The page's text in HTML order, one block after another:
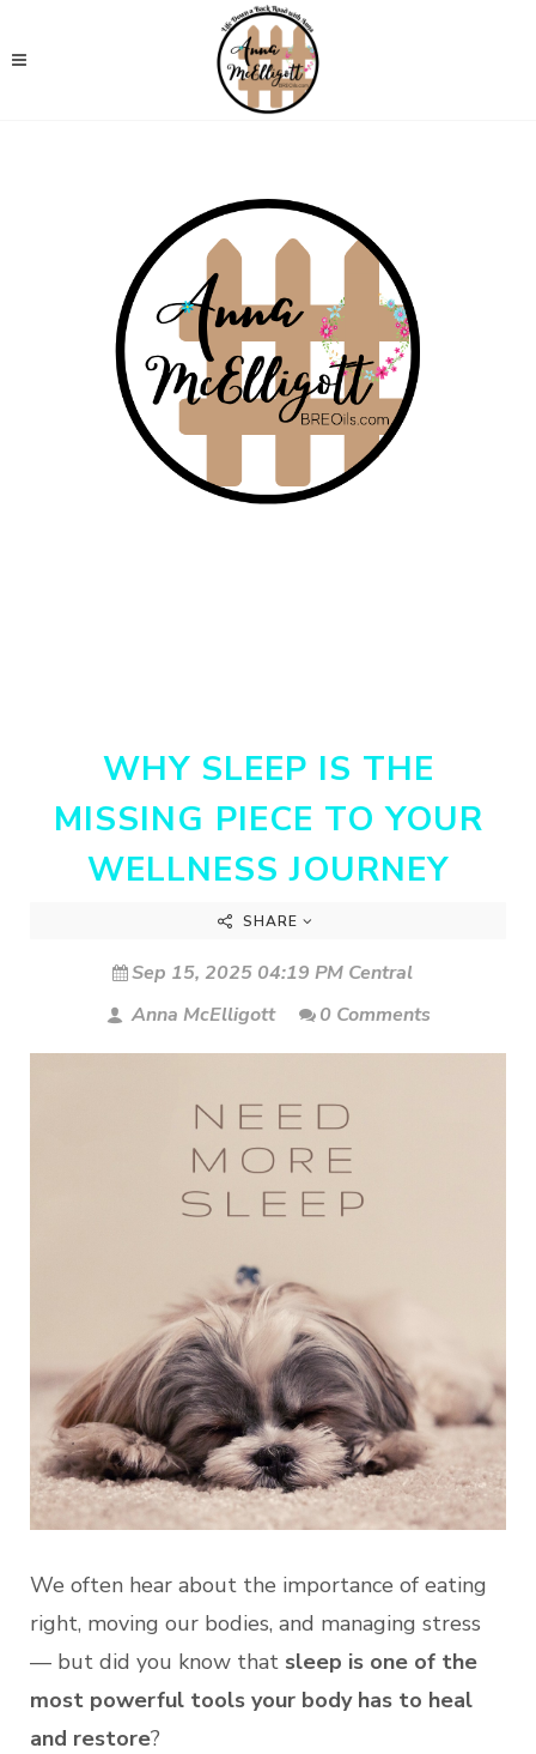
WHY SLEEP IS THE
MISSING PIECE TO YOUR
WELLNESS JOURNEY
SHARE
Sep 15, 2025 04:19 PM Central
Anna McElligott
0 Comments
We often hear about the importance of eating
right, moving our bodies, and managing stress
— but did you know that sleep is one of the
most powerful tools your body has to heal
and restore?